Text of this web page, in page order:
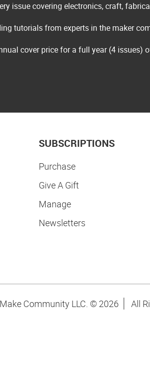
issue covering electronics, craft,
tutorials from experts in the maker
cover price for a full year (4 issues)
SUBSCRIPTIONS
Purchase
Give A Gift
Manage
Newsletters
Make Community LLC. © 2026 All